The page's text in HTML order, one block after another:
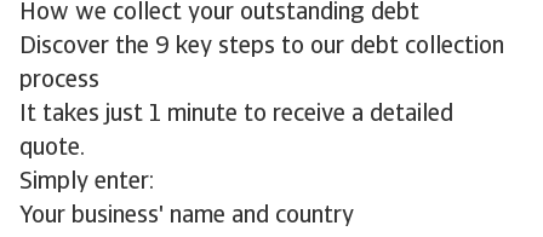
How we collect your outstanding debt
Discover the 9 key steps to our debt collection
process
It takes just 1 minute to receive a detailed
quote.
Simply enter:
Your business' name and country